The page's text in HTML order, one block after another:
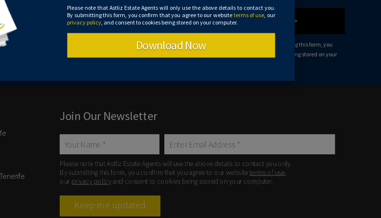
Let's Chat >
Please note that Astliz Estate Agents will use the above details to contact you only. By submitting this form, you
and consent to cookies being stored on your
Join Our Newsletter
Please note that Astliz Estate Agents will use the above details to contact you only.
By submitting this form, you confirm that you agree to our website terms of use,
our privacy policy and consent to cookies being stored on your computer.
Keep me updated
Please note that Astliz Estate Agents will only use the above details to contact you.
By submitting this form, you confirm that you agree to our website terms of use, our
privacy policy , and consent to cookies being stored on your computer.
Download Now